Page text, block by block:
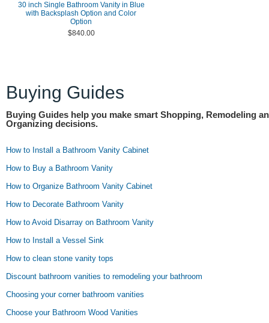
30 inch Single Bathroom Vanity in Blue
with Backsplash Option and Color
Option
$840.00
Buying Guides
Buying Guides help you make smart Shopping, Remodeling
Organizing decisions.
How to Install a Bathroom Vanity Cabinet
How to Buy a Bathroom Vanity
How to Organize Bathroom Vanity Cabinet
How to Decorate Bathroom Vanity
How to Avoid Disarray on Bathroom Vanity
How to Install a Vessel Sink
How to clean stone vanity tops
Discount bathroom vanities to remodeling your bathroom
Choosing your corner bathroom vanities
Choose your Bathroom Wood Vanities